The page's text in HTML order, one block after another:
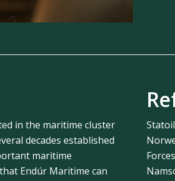
in the maritime cluster
decades established
maritime
Endúr Maritime can